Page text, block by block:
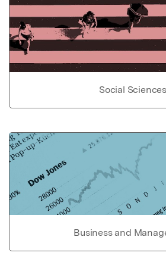
Social Sciences
Business and